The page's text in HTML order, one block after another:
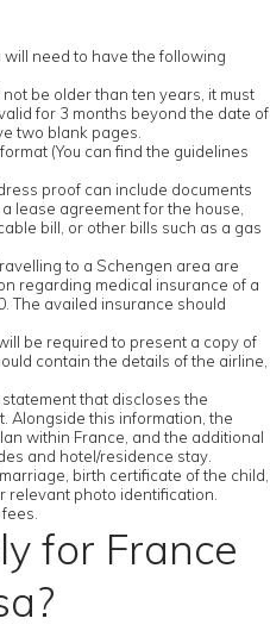
will need to have the following
be older than ten years, it must
for 3 months beyond the date of
two blank pages.
(You can find the guidelines
proof can include documents
lease agreement for the house,
bill, or other bills such as a gas
to a Schengen area are
regarding medical insurance of a
The availed insurance should
be required to present a copy of
contain the details of the airline,
that discloses the
Alongside this information, the
within France, and the additional
and hotel/residence stay.
birth certificate of the child,
relevant photo identification.
for France